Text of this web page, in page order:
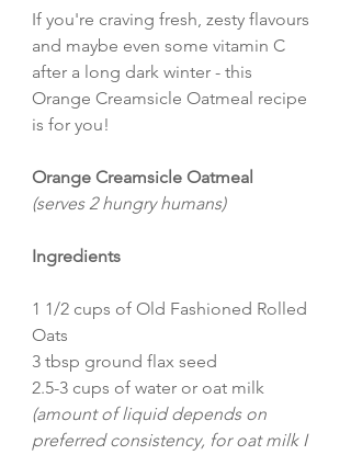
If you're craving fresh, zesty flavours
and maybe even some vitamin C
after a long dark winter - this
Orange Creamsicle Oatmeal recipe
is for you!
Orange Creamsicle Oatmeal
(serves 2 hungry humans)
Ingredients
1 1/2 cups of Old Fashioned Rolled
Oats
3 tbsp ground flax seed
2.5-3 cups of water or oat milk
(amount of liquid depends on
preferred consistency, for oat milk I